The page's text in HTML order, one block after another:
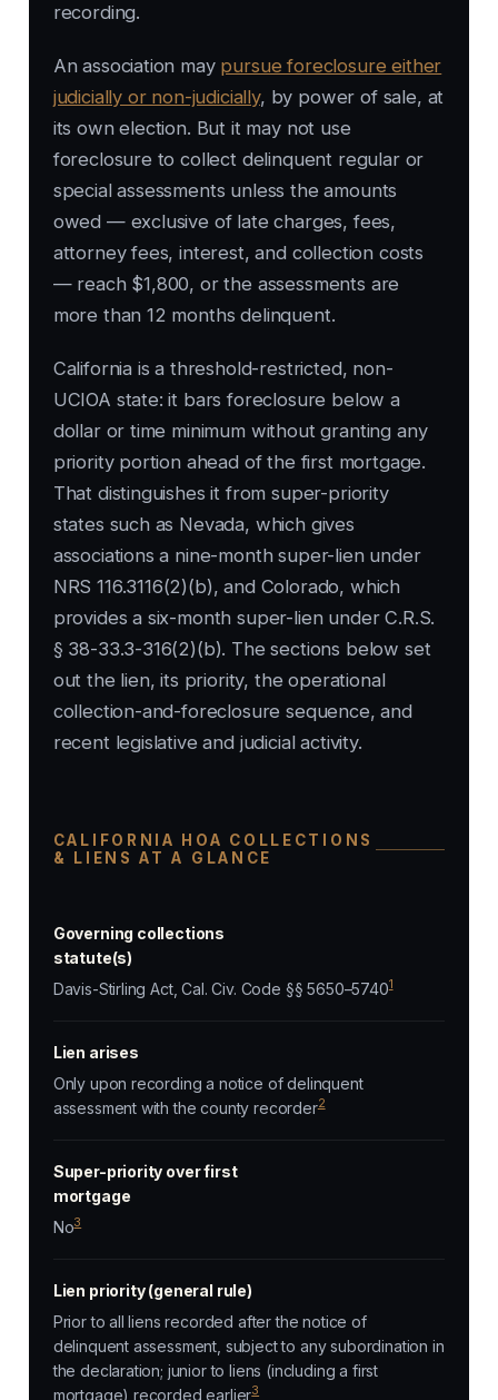
recording.
An association may pursue foreclosure either
judicially or non-judicially, by power of sale, at
its own election. But it may not use
foreclosure to collect delinquent regular or
special assessments unless the amounts
owed — exclusive of late charges, fees,
attorney fees, interest, and collection costs
— reach $1,800, or the assessments are
more than 12 months delinquent.
California is a threshold-restricted, non-
UCIOA state: it bars foreclosure below a
dollar or time minimum without granting any
priority portion ahead of the first mortgage.
That distinguishes it from super-priority
states such as Nevada, which gives
associations a nine-month super-lien under
NRS 116.3116(2)(b), and Colorado, which
provides a six-month super-lien under C.R.S.
§ 38-33.3-316(2)(b). The sections below set
out the lien, its priority, the operational
collection-and-foreclosure sequence, and
recent legislative and judicial activity.
CALIFORNIA HOA COLLECTIONS
& LIENS AT A GLANCE
Governing collections
statute(s)
Davis-Stirling Act, Cal. Civ. Code §§ 5650–57401
Lien arises
Only upon recording a notice of delinquent
assessment with the county recorder2
Super-priority over first
mortgage
No3
Lien priority (general rule)
Prior to all liens recorded after the notice of
delinquent assessment, subject to any subordination in
the declaration; junior to liens (including a first
mortgage) recorded earlier3